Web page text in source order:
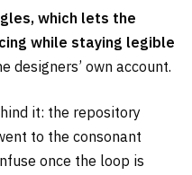
which lets the
while staying legible
designers’ own account.
it: the repository
to the consonant
once the loop is